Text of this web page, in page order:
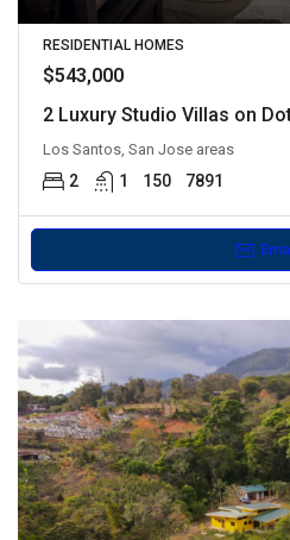
RESIDENTIAL HOMES
$543,000
2 Luxury Studio Villas on
Los Santos, San Jose areas
2 1 150 7891